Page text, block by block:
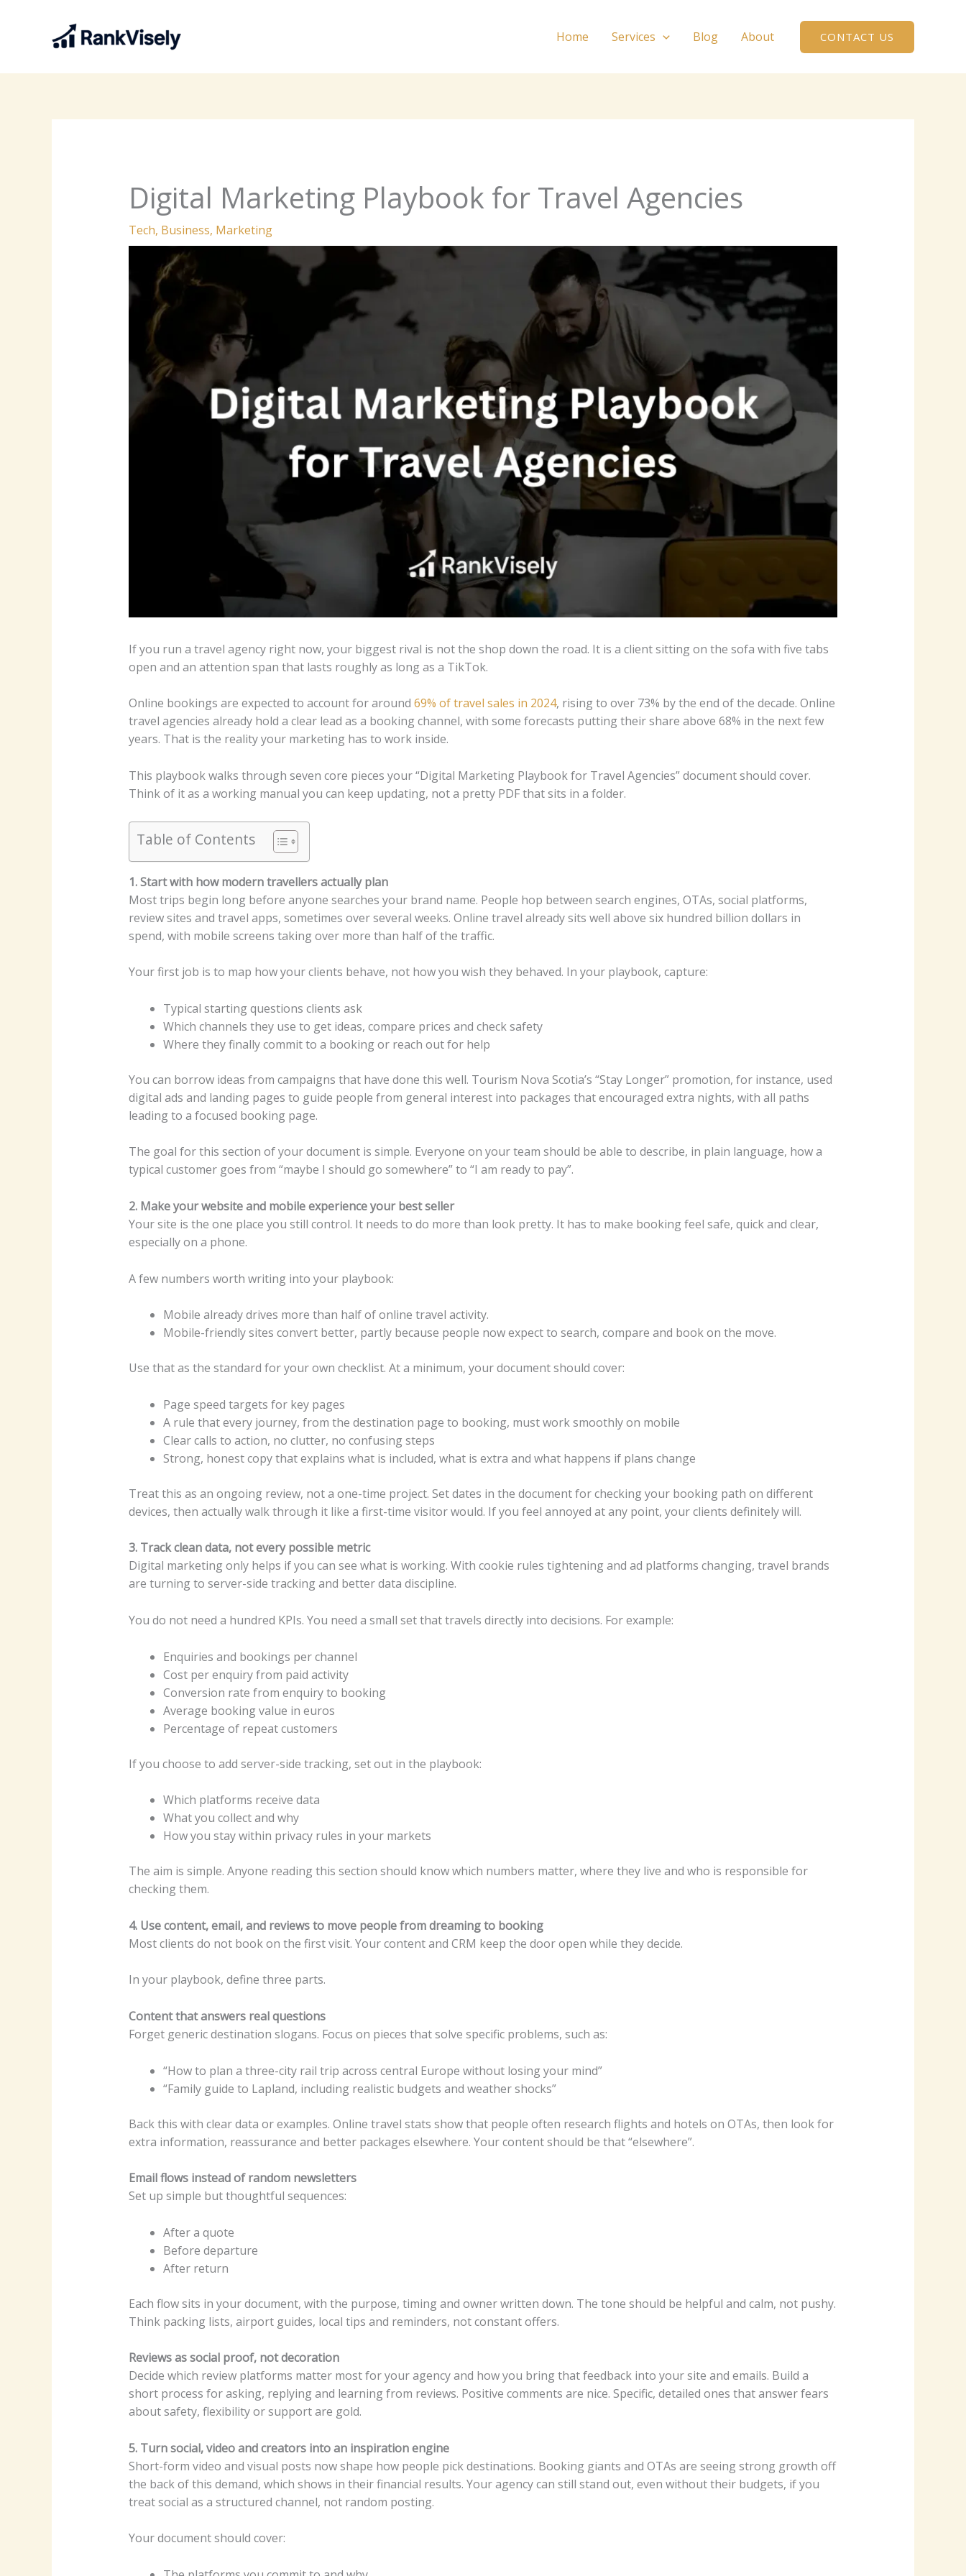
Home Services Blog About CONTACT US
Digital Marketing Playbook for Travel Agencies
Tech, Business, Marketing
If you run a travel agency right now, your biggest rival is not the shop down the road. It is a client sitting on the sofa with five tabs
open and an attention span that lasts roughly as long as a TikTok.
Online bookings are expected to account for around 69% of travel sales in 2024, rising to over 73% by the end of the decade. Online
travel agencies already hold a clear lead as a booking channel, with some forecasts putting their share above 68% in the next few
years. That is the reality your marketing has to work inside.
This playbook walks through seven core pieces your “Digital Marketing Playbook for Travel Agencies” document should cover.
Think of it as a working manual you can keep updating, not a pretty PDF that sits in a folder.
Table of Contents
1. Start with how modern travellers actually plan
Most trips begin long before anyone searches your brand name. People hop between search engines, OTAs, social platforms,
review sites and travel apps, sometimes over several weeks. Online travel already sits well above six hundred billion dollars in
spend, with mobile screens taking over more than half of the traffic.
Your first job is to map how your clients behave, not how you wish they behaved. In your playbook, capture:
Typical starting questions clients ask
Which channels they use to get ideas, compare prices and check safety
Where they finally commit to a booking or reach out for help
You can borrow ideas from campaigns that have done this well. Tourism Nova Scotia’s “Stay Longer” promotion, for instance, used
digital ads and landing pages to guide people from general interest into packages that encouraged extra nights, with all paths
leading to a focused booking page.
The goal for this section of your document is simple. Everyone on your team should be able to describe, in plain language, how a
typical customer goes from “maybe I should go somewhere” to “I am ready to pay”.
2. Make your website and mobile experience your best seller
Your site is the one place you still control. It needs to do more than look pretty. It has to make booking feel safe, quick and clear,
especially on a phone.
A few numbers worth writing into your playbook:
Mobile already drives more than half of online travel activity.
Mobile-friendly sites convert better, partly because people now expect to search, compare and book on the move.
Use that as the standard for your own checklist. At a minimum, your document should cover:
Page speed targets for key pages
A rule that every journey, from the destination page to booking, must work smoothly on mobile
Clear calls to action, no clutter, no confusing steps
Strong, honest copy that explains what is included, what is extra and what happens if plans change
Treat this as an ongoing review, not a one-time project. Set dates in the document for checking your booking path on different
devices, then actually walk through it like a first-time visitor would. If you feel annoyed at any point, your clients definitely will.
3. Track clean data, not every possible metric
Digital marketing only helps if you can see what is working. With cookie rules tightening and ad platforms changing, travel brands
are turning to server-side tracking and better data discipline.
You do not need a hundred KPIs. You need a small set that travels directly into decisions. For example:
Enquiries and bookings per channel
Cost per enquiry from paid activity
Conversion rate from enquiry to booking
Average booking value in euros
Percentage of repeat customers
If you choose to add server-side tracking, set out in the playbook:
Which platforms receive data
What you collect and why
How you stay within privacy rules in your markets
The aim is simple. Anyone reading this section should know which numbers matter, where they live and who is responsible for
checking them.
4. Use content, email, and reviews to move people from dreaming to booking
Most clients do not book on the first visit. Your content and CRM keep the door open while they decide.
In your playbook, define three parts.
Content that answers real questions
Forget generic destination slogans. Focus on pieces that solve specific problems, such as:
“How to plan a three-city rail trip across central Europe without losing your mind”
“Family guide to Lapland, including realistic budgets and weather shocks”
Back this with clear data or examples. Online travel stats show that people often research flights and hotels on OTAs, then look for
extra information, reassurance and better packages elsewhere. Your content should be that “elsewhere”.
Email flows instead of random newsletters
Set up simple but thoughtful sequences:
After a quote
Before departure
After return
Each flow sits in your document, with the purpose, timing and owner written down. The tone should be helpful and calm, not pushy.
Think packing lists, airport guides, local tips and reminders, not constant offers.
Reviews as social proof, not decoration
Decide which review platforms matter most for your agency and how you bring that feedback into your site and emails. Build a
short process for asking, replying and learning from reviews. Positive comments are nice. Specific, detailed ones that answer fears
about safety, flexibility or support are gold.
5. Turn social, video and creators into an inspiration engine
Short-form video and visual posts now shape how people pick destinations. Booking giants and OTAs are seeing strong growth off
the back of this demand, which shows in their financial results. Your agency can still stand out, even without their budgets, if you
treat social as a structured channel, not random posting.
Your document should cover: